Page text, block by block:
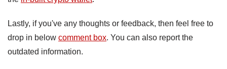
Lastly, if you've any thoughts or feedback, then feel free to
drop in below comment box. You can also report the
outdated information.